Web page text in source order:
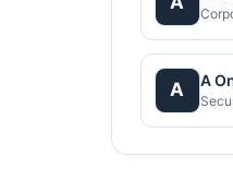
A